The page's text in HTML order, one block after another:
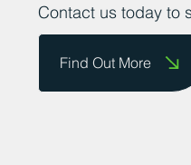
Contact us today to
Find Out More